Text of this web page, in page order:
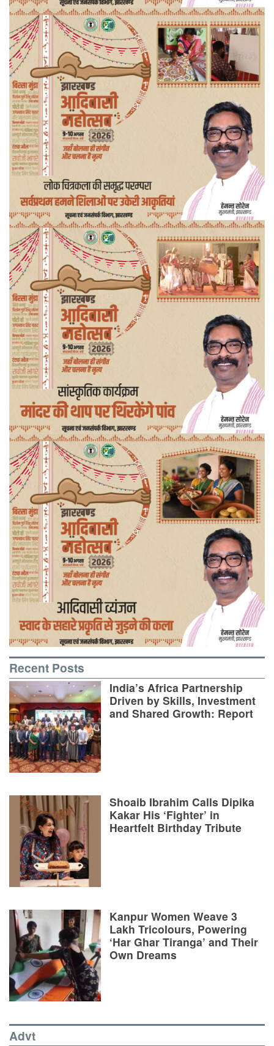
Recent Posts
India’s Africa Partnership
Driven by Skills, Investment
and Shared Growth: Report
Shoaib Ibrahim Calls Dipika
Kakar His ‘Fighter’ in
Heartfelt Birthday Tribute
Kanpur Women Weave 3
Lakh Tricolours, Powering
‘Har Ghar Tiranga’ and Their
Own Dreams
Advt